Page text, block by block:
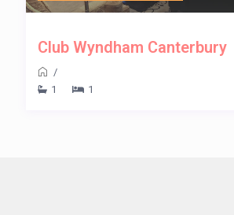
Club Wyndham Canterbury
/
1
1